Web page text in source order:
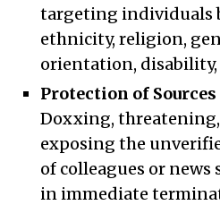
targeting individuals
ethnicity, religion,
orientation,
Protection of
Doxxing,
exposing the
of colleagues or
in immediate